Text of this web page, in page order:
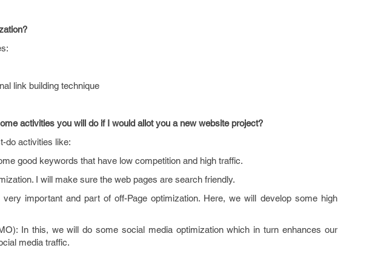
link building technique
activities you will do if I would allot you a new website project?
do activities like:
good keywords that have low competition and high traffic.
I will make sure the web pages are search friendly.
important and part of off-Page optimization. Here, we will develop some high
In this, we will do some social media optimization which in turn enhances our
media traffic.